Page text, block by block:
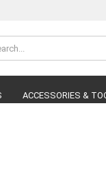
ACCESSORIES &